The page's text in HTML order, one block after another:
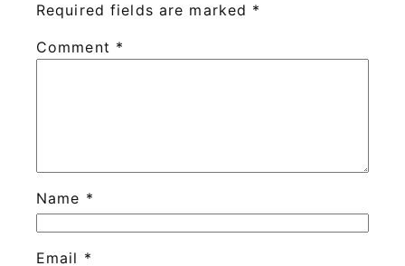
Required fields are marked *
Comment *
Name *
Email *